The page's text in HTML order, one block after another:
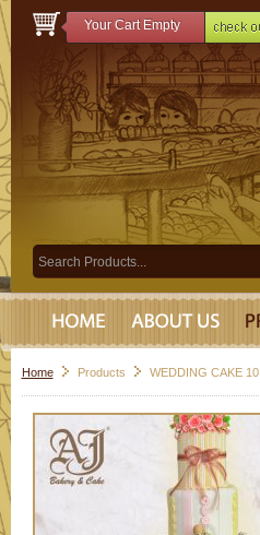
Your Cart Empty
Home Products WEDDING CAKE 10